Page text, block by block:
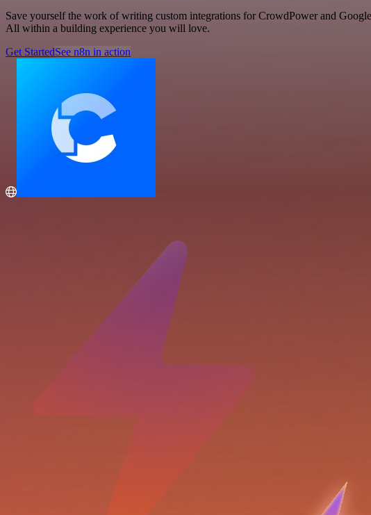
Save yourself the work of writing custom integrations for CrowdPower and
All within a building experience you will love.
Get StartedSee n8n in action